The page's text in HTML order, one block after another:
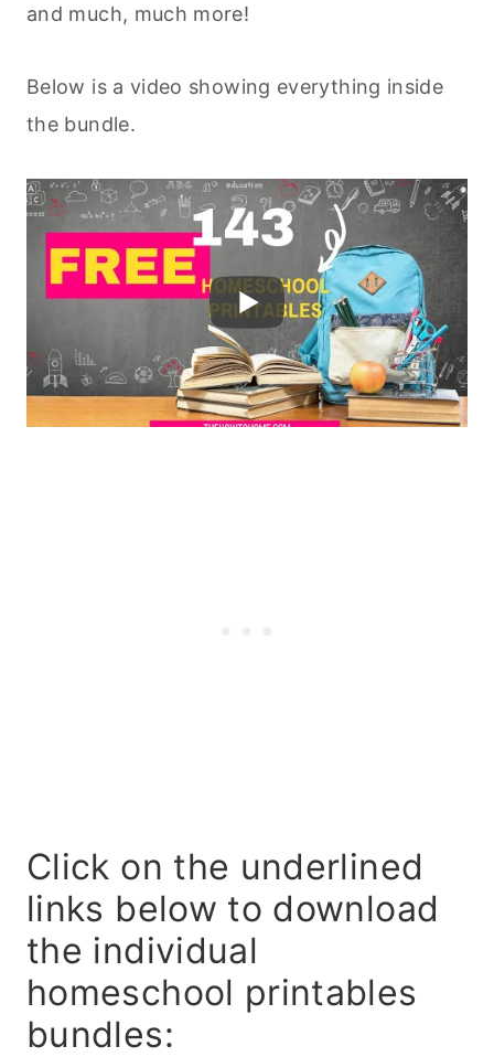
and much, much more!
Below is a video showing everything inside
the bundle.
Click on the underlined
links below to download
the individual
homeschool printables
bundles: